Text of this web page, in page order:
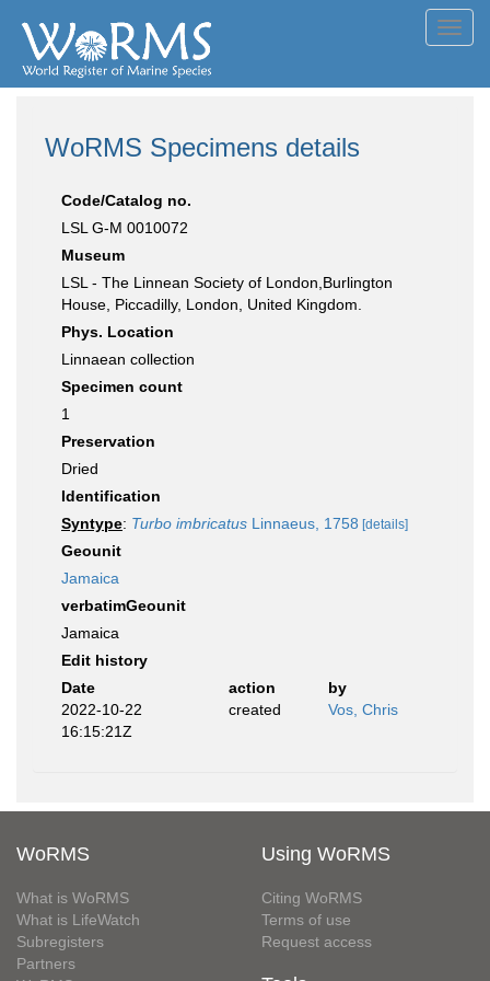
WoRMS Specimens details
Code/Catalog no.
LSL G-M 0010072
Museum
LSL - The Linnean Society of London,Burlington
House, Piccadilly, London, United Kingdom.
Phys. Location
Linnaean collection
Specimen count
1
Preservation
Dried
Identification
Syntype: Turbo imbricatus Linnaeus, 1758 [details]
Geounit
Jamaica
verbatimGeounit
Jamaica
Edit history
Date
action
by
2022-10-22
16:15:21Z
created Vos, Chris
WoRMS
What is WoRMS
What is LifeWatch
Subregisters
Partners
Using WoRMS
Citing WoRMS
Terms of use
Request access